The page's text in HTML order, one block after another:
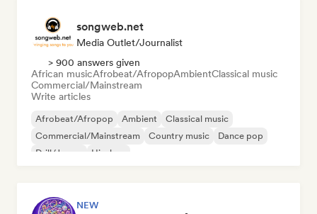
songweb.net
Media Outlet/Journalist
> 900 answers given
African musicAfrobeat/AfropopAmbientClassical music
Commercial/Mainstream
Write articles
Afrobeat/Afropop Ambient
Classical music
Commercial/Mainstream
Country music
Dance pop
Drill/Jersey
Hip-hop
NEW